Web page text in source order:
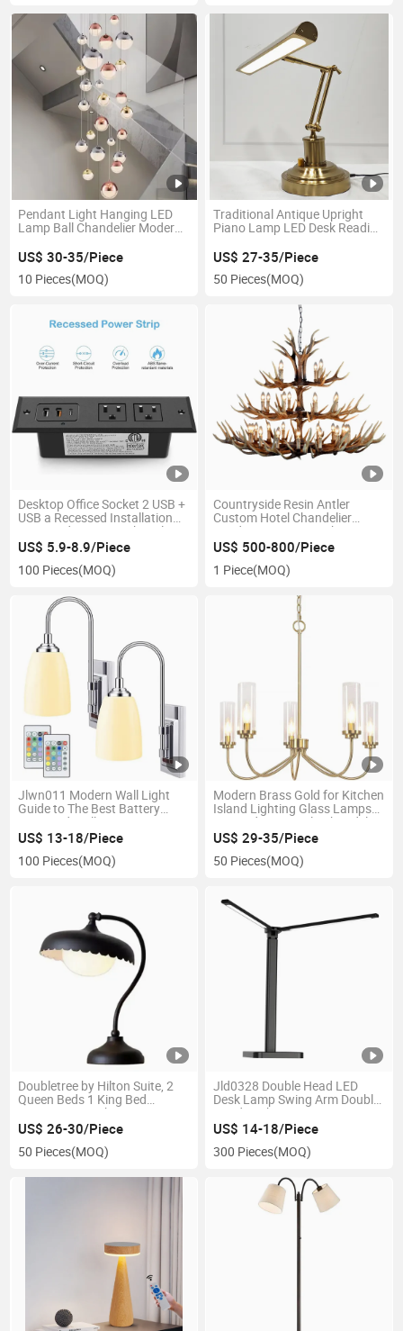
Pendant Light Hanging LED
Lamp Ball Chandelier Modern
Chandelier Light Luxury
Crystal Ball Hanging Lamp for
Duplex Villa Apartment Hollo
US$ 30-35/Piece
10 Pieces(MOQ)
Traditional Antique Upright
Piano Lamp LED Desk Reading
Lamp in Polished Brass Finish
US$ 27-35/Piece
50 Pieces(MOQ)
Desktop Office Socket 2 USB +
USB a Recessed Installation
Recessed Power Socket Plug
for Home Conference Tables
US$ 5.9-8.9/Piece
100 Pieces(MOQ)
Countryside Resin Antler
Custom Hotel Chandelier
Pendant Hanging Light
Vaulted or Living Room
US$ 500-800/Piece
1 Piece(MOQ)
Jlwn011 Modern Wall Light
Guide to The Best Battery
Operated Wall Sconces
US$ 13-18/Piece
100 Pieces(MOQ)
Modern Brass Gold for Kitchen
Island Lighting Glass Lamps
Guangdong Simple Chandelier
for Living Room Hotel
US$ 29-35/Piece
50 Pieces(MOQ)
Doubletree by Hilton Suite, 2
Queen Beds 1 King Bed
Guestroom Desk Lamp
US$ 26-30/Piece
50 Pieces(MOQ)
Jld0328 Double Head LED
Desk Lamp Swing Arm Double
Head Desk Lamp
US$ 14-18/Piece
300 Pieces(MOQ)